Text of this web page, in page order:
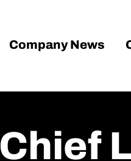
Company News